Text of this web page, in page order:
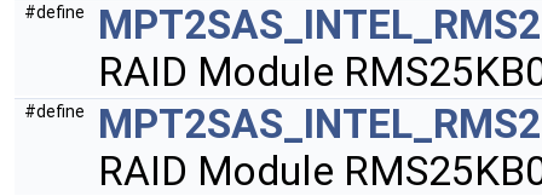
#define
RAID Module
#define
RAID Module